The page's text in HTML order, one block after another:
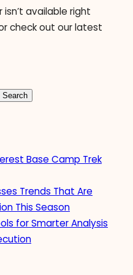
isn’t available right
check out our latest
Search
Base Camp Trek
Trends That Are
This Season
for Smarter Analysis